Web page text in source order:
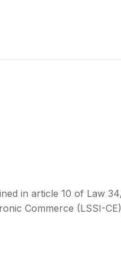
in article 10 of Law
Commerce (LSSI-